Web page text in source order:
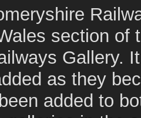
section of
Gallery.
as they
added to